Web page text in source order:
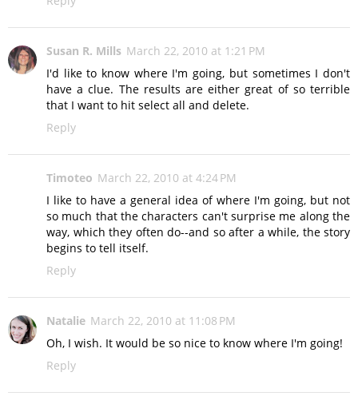
Susan R. Mills March 22, 2010 at 1:21 PM
I'd like to know where I'm going, but sometimes I don't
have a clue. The results are either great of so terrible
that I want to hit select all and delete.
Reply
Timoteo March 22, 2010 at 4:24 PM
I like to have a general idea of where I'm going, but not
so much that the characters can't surprise me along the
way, which they often do--and so after a while, the story
begins to tell itself.
Reply
Natalie March 22, 2010 at 11:08 PM
Oh, I wish. It would be so nice to know where I'm going!
Reply